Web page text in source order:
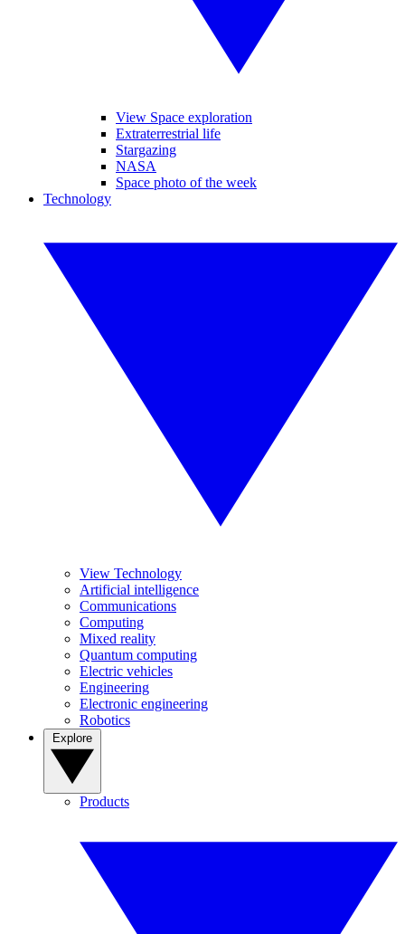
View Space exploration
Extraterrestrial life
Stargazing
NASA
Space photo of the week
Technology
View Technology
Artificial intelligence
Communications
Computing
Mixed reality
Quantum computing
Electric vehicles
Engineering
Electronic engineering
Robotics
Products